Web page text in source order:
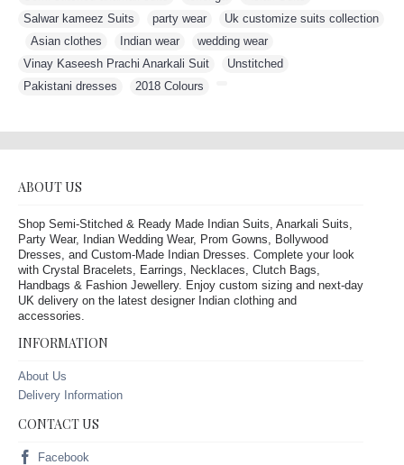
Salwar kameez Suits
party wear
Uk customize suits collection
Asian clothes Indian wear wedding wear
Vinay Kaseesh Prachi Anarkali Suit
Unstitched
Pakistani dresses
2018 Colours
ABOUT US
Shop Semi-Stitched & Ready Made Indian Suits, Anarkali Suits,
Party Wear, Indian Wedding Wear, Prom Gowns, Bollywood
Dresses, and Custom-Made Indian Dresses. Complete your look
with Crystal Bracelets, Earrings, Necklaces, Clutch Bags,
Handbags & Fashion Jewellery. Enjoy custom sizing and next-day
UK delivery on the latest designer Indian clothing and
accessories.
INFORMATION
About Us
Delivery Information
CONTACT US
Facebook